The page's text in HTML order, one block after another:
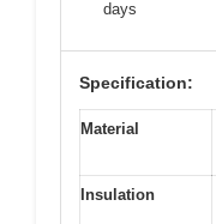
days
Specification:
Material
Insulation